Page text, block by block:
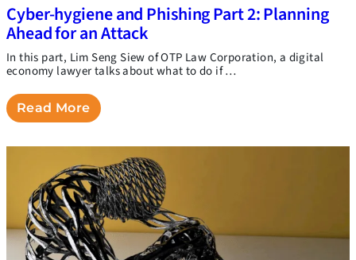
Cyber-hygiene and Phishing Part 2: Planning
Ahead for an Attack
In this part, Lim Seng Siew of OTP Law Corporation, a digital
economy lawyer talks about what to do if …
Read More